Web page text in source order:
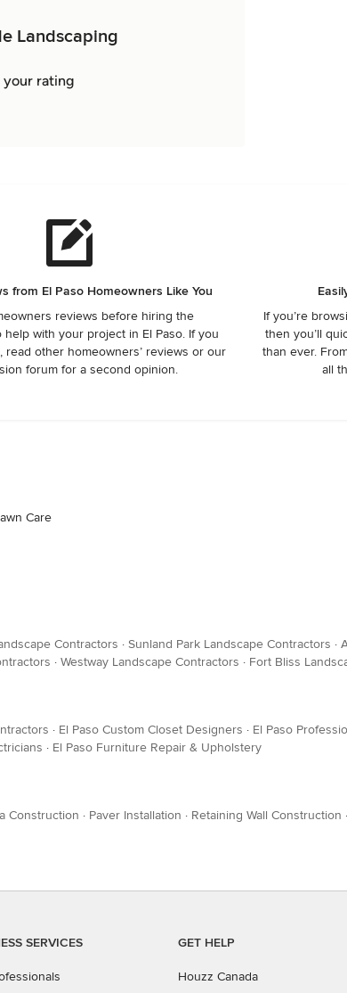
Landscaping
your rating
from El Paso Homeowners Like You
reviews before hiring the
help with your project in El Paso. If you
read other homeowners’ reviews or our
forum for a second opinion.
If you’re
then you’ll
than ever.
all
Care
Contractors · Sunland Park Landscape Contractors ·
· Westway Landscape Contractors · Fort Bliss
· El Paso Custom Closet Designers · El Paso
· El Paso Furniture Repair & Upholstery
Construction · Paver Installation · Retaining Wall Construction ·
SERVICES GET HELP
Houzz Canada